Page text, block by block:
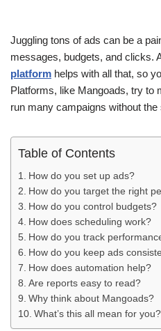
Juggling tons of ads can be a
messages, budgets, and clicks.
platform helps with all that, so
Platforms, like Mangoads, try to
run many campaigns without the
Table of Contents
How do you set up ads?
How do you target the right
How do you control budgets?
How does scheduling work?
How do you track
How do you keep ads
How does automation help?
Are reports easy to read?
Why think about Mangoads?
What’s this all mean for you?